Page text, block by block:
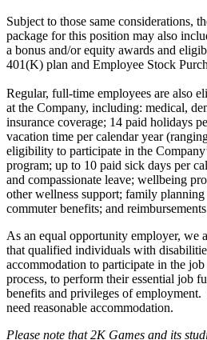
Subject to those same considerations,
package for this position may also
a bonus and/or equity awards and
401(K) plan and Employee Stock
Regular, full-time employees are also
at the Company, including: medical,
insurance coverage; 14 paid holidays
vacation time per calendar year
eligibility to participate in the
program; up to 10 paid sick days per
and compassionate leave; wellbeing
other wellness support; family
commuter benefits; and
As an equal opportunity employer, we
that qualified individuals with
accommodation to participate in the
process, to perform their essential job
benefits and privileges of employment.
need reasonable accommodation.
Please note that 2K Games and its